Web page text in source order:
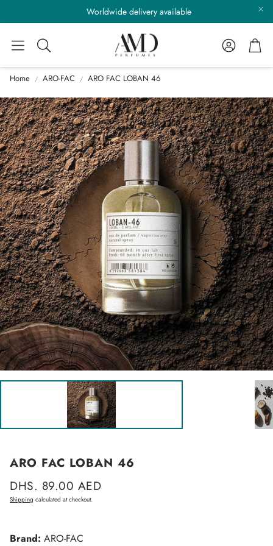
Worldwide delivery available
Search
AccountCart
Home ARO-FAC ARO FAC LOBAN 46
ARO FAC LOBAN 46
Regular
price
DHS. 89.00 AED
Shipping calculated at checkout.
Brand: ARO-FAC